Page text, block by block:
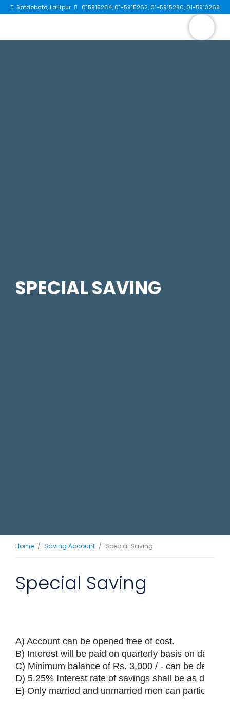
Satdobato, Lalitpur 015915264, 01-5915262, 01-5915280, 01-5913268
×
SPECIAL SAVING
Home Saving Account Special Saving
Special Saving
A) Account can be opened free of cost.
B) Interest will be paid on quarterly basis on daily
C) Minimum balance of Rs. 3,000 / - can be
D) 5.25% Interest rate of savings shall be as
E) Only married and unmarried men can participate